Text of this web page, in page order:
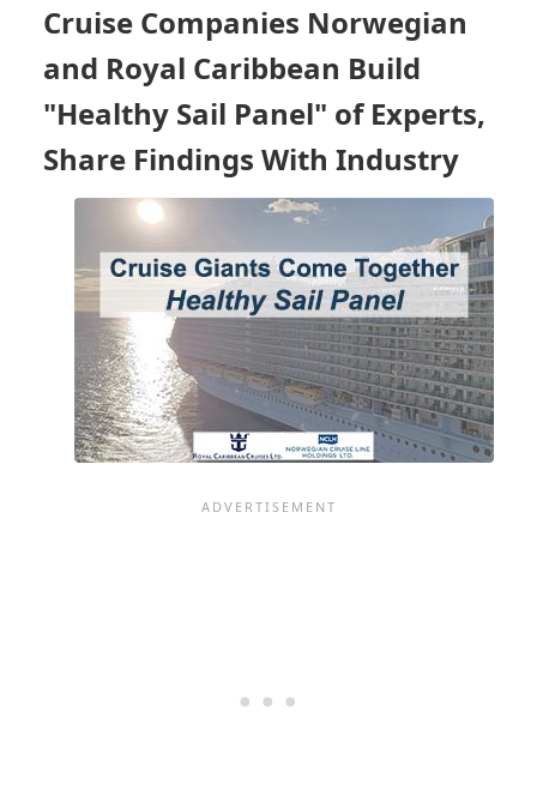
AGAIN
AND
WHAT
ARE
THEY
DOING
TO
PREVENT
COVID?
Cruise Companies Norwegian
and Royal Caribbean Build
"Healthy Sail Panel" of Experts,
Share Findings With Industry